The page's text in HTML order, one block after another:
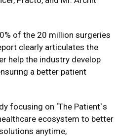
of the 20 million surgeries
clearly articulates the
help the industry develop
a better patient
focusing on ‘The Patient`s
ecosystem to better
anytime,